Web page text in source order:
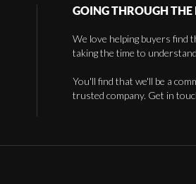
GOING THROUGH THE
We love helping buyers find
taking the time to
You'll find that we'll be a
trusted company. Get in